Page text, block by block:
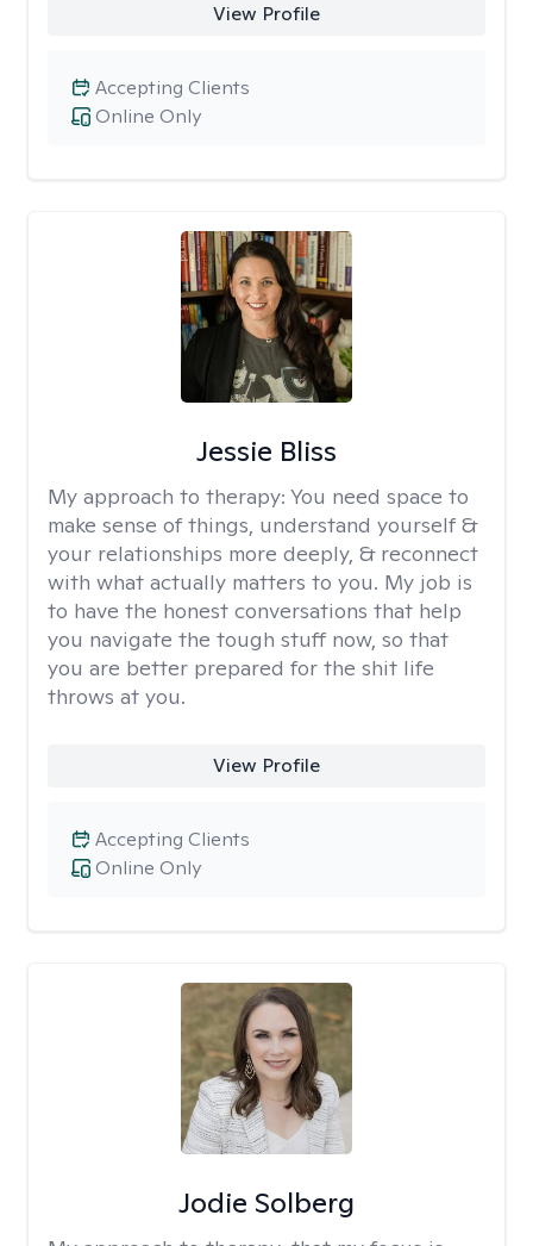
View Profile
Online Only
Accepting Clients
Jessie Bliss
My approach to therapy: You need space to
make sense of things, understand yourself &
your relationships more deeply, & reconnect
with what actually matters to you. My job is
to have the honest conversations that help
you navigate the tough stuff now, so that
you are better prepared for the shit life
throws at you.
View Profile
Online Only
Accepting Clients
Jodie Solberg